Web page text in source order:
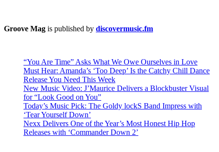
Groove Mag is published by discovermusic.fm
“You Are Time” Asks What We Owe Ourselves in Love
Must Hear: Amanda’s ‘Too Deep’ Is the Catchy Chill Dance
Release You Need This Week
New Music Video: J’Maurice Delivers a Blockbuster Visual
for “Look Good on You”
Today’s Music Pick: The Goldy lockS Band Impress with
‘Tear Yourself Down’
Nexx Delivers One of the Year’s Most Honest Hip Hop
Releases with ‘Commander Down 2’